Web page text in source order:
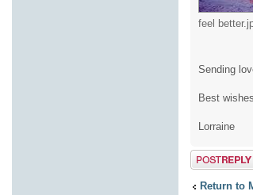
feel
Sending
Best wishes
Lorraine
Post a reply
Return to